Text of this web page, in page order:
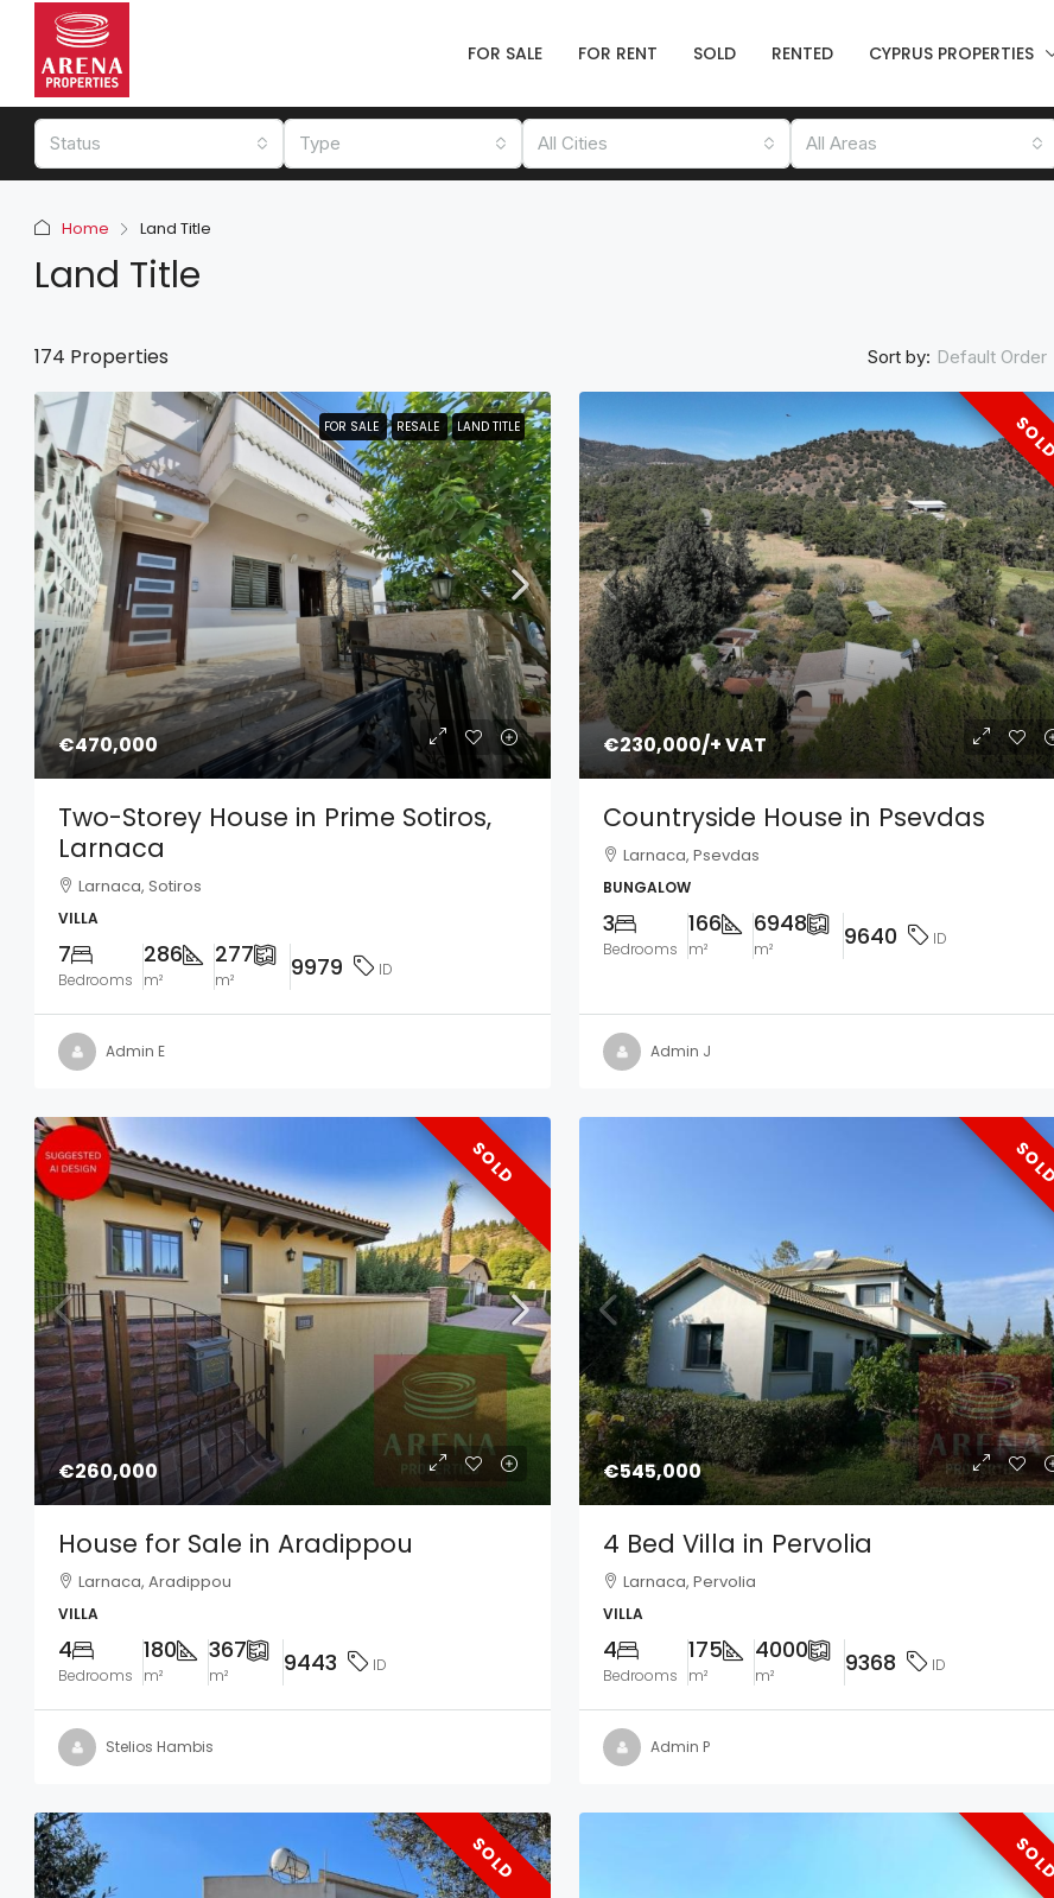
FOR SALE FOR RENT SOLD RENTED CYPRUS PROPERTIES
Status Type All Cities All Areas
Home Land Title
Land Title
174 Properties Sort by: Default Order
FOR SALE RESALE LAND TITLE
€470,000
FOR SALE RESALE LAND TITLE
Two-Storey House in Prime Sotiros,
Larnaca
Larnaca, Sotiros
VILLA
7
Bedrooms
286
m²
277
m² 9979 ID
Admin E
€230,000/+ VAT
Countryside House in Psevdas
Larnaca, Psevdas
BUNGALOW
3
Bedrooms
166
m²
6948
m² 9640 ID
Admin J
SOLD
€260,000
House for Sale in Aradippou
Larnaca, Aradippou
VILLA
4
Bedrooms
180
m²
367
m² 9443 ID
Stelios Hambis
€545,000
4 Bed Villa in Pervolia
Larnaca, Pervolia
VILLA
4
Bedrooms
175
m²
4000
m² 9368 ID
Admin P
SOLD